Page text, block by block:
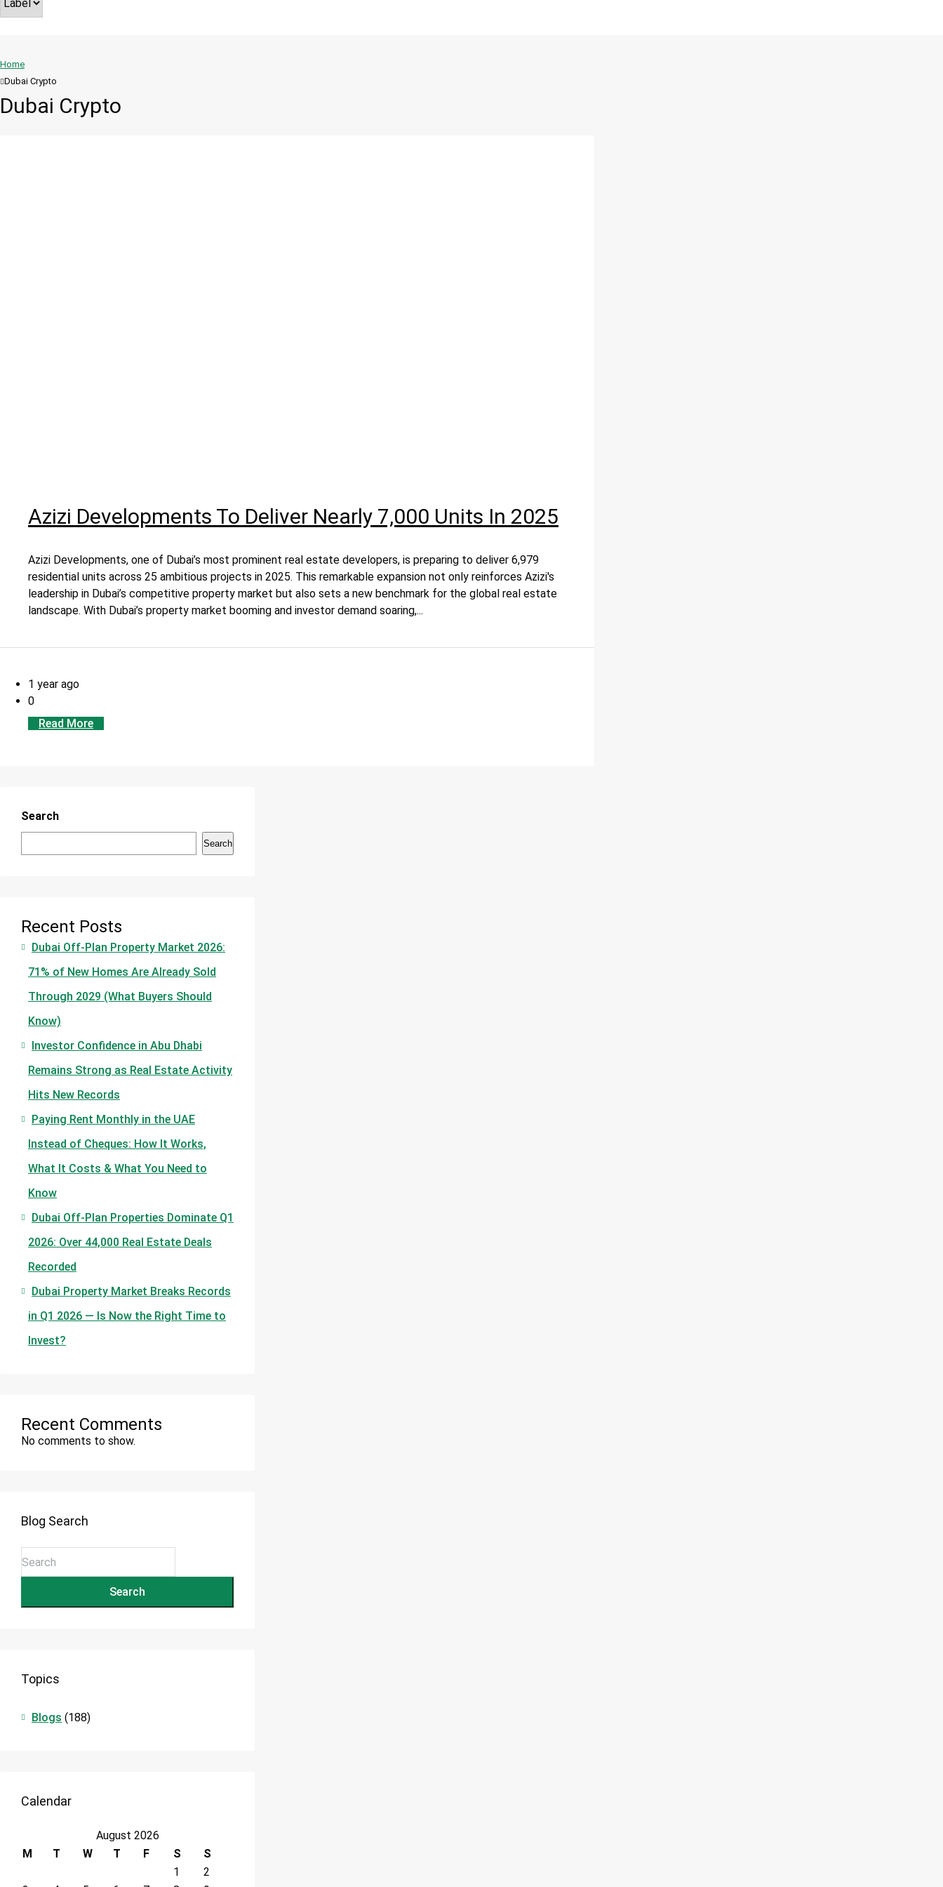
Home
Dubai Crypto
Dubai Crypto
Azizi Developments To Deliver Nearly 7,000 Units In 2025
Azizi Developments, one of Dubai’s most prominent real estate developers, is preparing to deliver 6,979
residential units across 25 ambitious projects in 2025. This remarkable expansion not only reinforces Azizi's
leadership in Dubai’s competitive property market but also sets a new benchmark for the global real estate
landscape. With Dubai’s property market booming and investor demand soaring,...
1 year ago
0
Read More
Search
Search
Recent Posts
Dubai Off-Plan Property Market 2026:
71% of New Homes Are Already Sold
Through 2029 (What Buyers Should
Know)
Investor Confidence in Abu Dhabi
Remains Strong as Real Estate Activity
Hits New Records
Paying Rent Monthly in the UAE
Instead of Cheques: How It Works,
What It Costs & What You Need to
Know
Dubai Off-Plan Properties Dominate Q1
2026: Over 44,000 Real Estate Deals
Recorded
Dubai Property Market Breaks Records
in Q1 2026 — Is Now the Right Time to
Invest?
Recent Comments
No comments to show.
Blog Search
Search
Topics
Blogs (188)
Calendar
August 2026
M
T W T F S
S
1
2